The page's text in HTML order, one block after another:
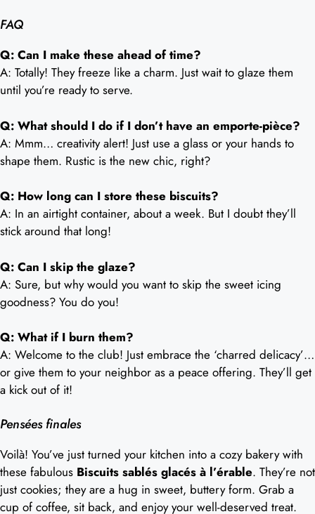
FAQ
Q: Can I make these ahead of time?
A: Totally! They freeze like a charm. Just wait to glaze them
until you’re ready to serve.
Q: What should I do if I don’t have an emporte-pièce?
A: Mmm… creativity alert! Just use a glass or your hands to
shape them. Rustic is the new chic, right?
Q: How long can I store these biscuits?
A: In an airtight container, about a week. But I doubt they’ll
stick around that long!
Q: Can I skip the glaze?
A: Sure, but why would you want to skip the sweet icing
goodness? You do you!
Q: What if I burn them?
A: Welcome to the club! Just embrace the ‘charred delicacy’…
or give them to your neighbor as a peace offering. They’ll get
a kick out of it!
Pensées finales
Voilà! You’ve just turned your kitchen into a cozy bakery with
these fabulous Biscuits sablés glacés à l’érable. They’re not
just cookies; they are a hug in sweet, buttery form. Grab a
cup of coffee, sit back, and enjoy your well-deserved treat.